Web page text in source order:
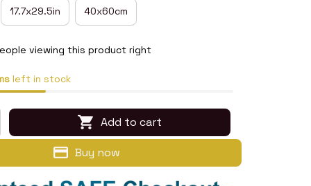
17.7x29.5in 40x60cm
viewing this product right
left in stock
Add to cart
Buy now